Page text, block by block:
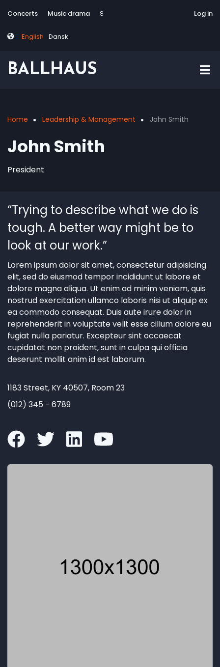
to
content
Tag
Concerts Music drama Site-responsive Via Artis Konsort
English Dansk
Log in
BALLHAUS
Breadcrumb
Home Leadership & Management John Smith
John Smith
President
“Trying to describe what we do is
tough. A better way might be to
look at our work.”
Lorem ipsum dolor sit amet, consectetur adipisicing
elit, sed do eiusmod tempor incididunt ut labore et
dolore magna aliqua. Ut enim ad minim veniam, quis
nostrud exercitation ullamco laboris nisi ut aliquip ex
ea commodo consequat. Duis aute irure dolor in
reprehenderit in voluptate velit esse cillum dolore eu
fugiat nulla pariatur. Excepteur sint occaecat
cupidatat non proident, sunt in culpa qui officia
deserunt mollit anim id est laborum.
1183 Street, KY 40507, Room 23
(012) 345 - 6789
facebooktwitterlinkedin